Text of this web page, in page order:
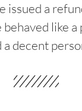
issued a
like a
a decent